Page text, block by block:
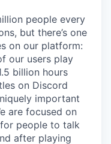
people every
but there’s one
on our platform:
our users play
billion hours
on Discord
important
are focused on
people to talk
after playing